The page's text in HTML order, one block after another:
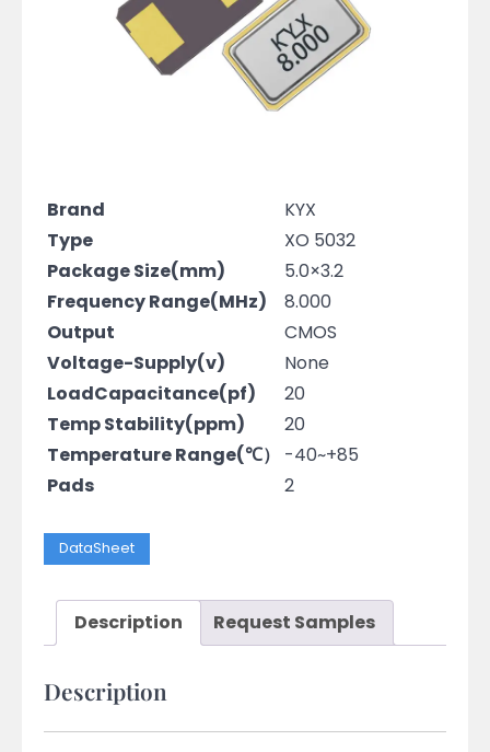
Brand
KYX
Type
XO 5032
Package Size(mm)
5.0×3.2
Frequency Range(MHz)
8.000
Output
CMOS
Voltage-Supply(v)
None
LoadCapacitance(pf)
20
Temp Stability(ppm)
20
Temperature Range(℃）
-40~+85
Pads
2
DataSheet
Description Request Samples
Description